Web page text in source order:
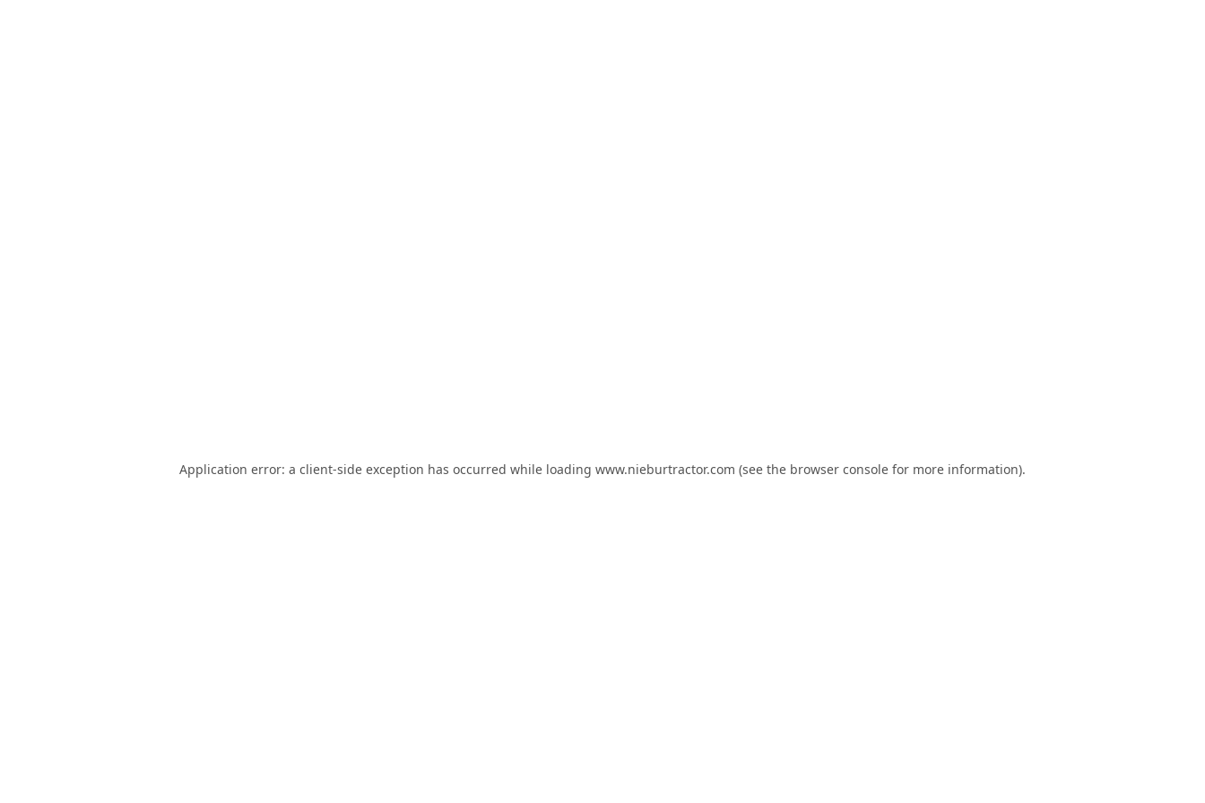
Application error: a client-side exception has occurred while loading www.nieburtractor.com (see the browser console for more information).